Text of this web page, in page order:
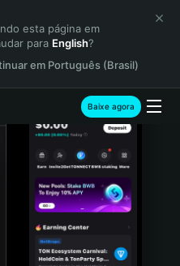
esta página em
para English?
em Português (Brasil)
Baixe agora